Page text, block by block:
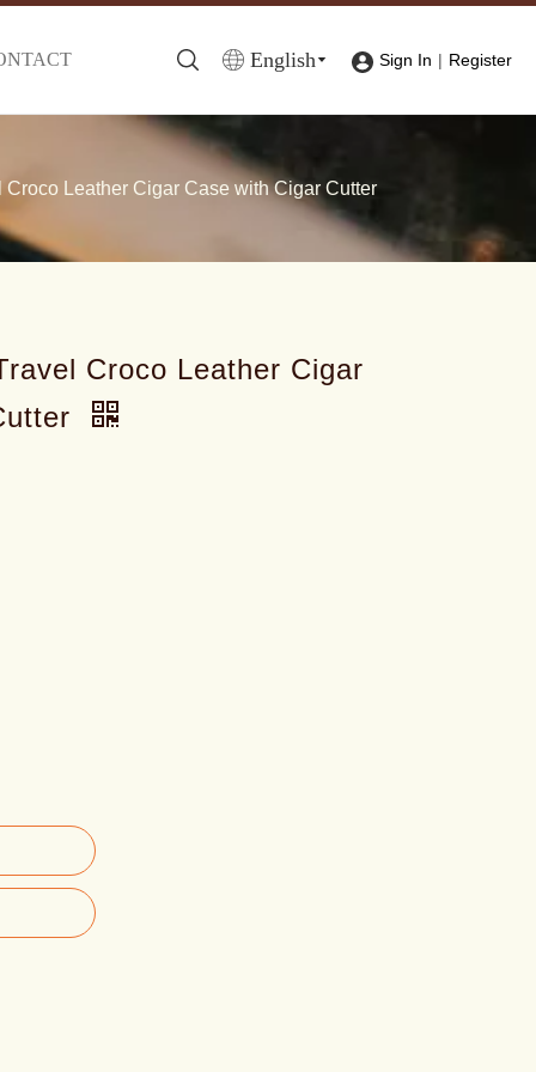
English Sign In | Register
Leather Cigar Case with Cigar Cutter
Croco Leather Cigar